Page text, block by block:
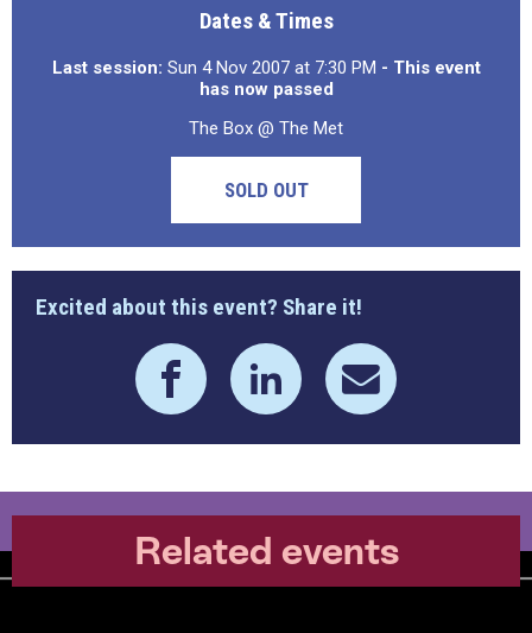
Dates & Times
Last session: Sun 4 Nov 2007 at 7:30 PM - This event
has now passed
The Box @ The Met
SOLD OUT
Excited about this event? Share it!
Related events